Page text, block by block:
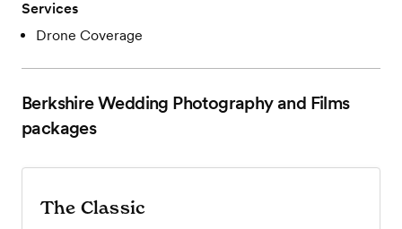
Services
Drone Coverage
Berkshire Wedding Photography and Films
packages
The Classic